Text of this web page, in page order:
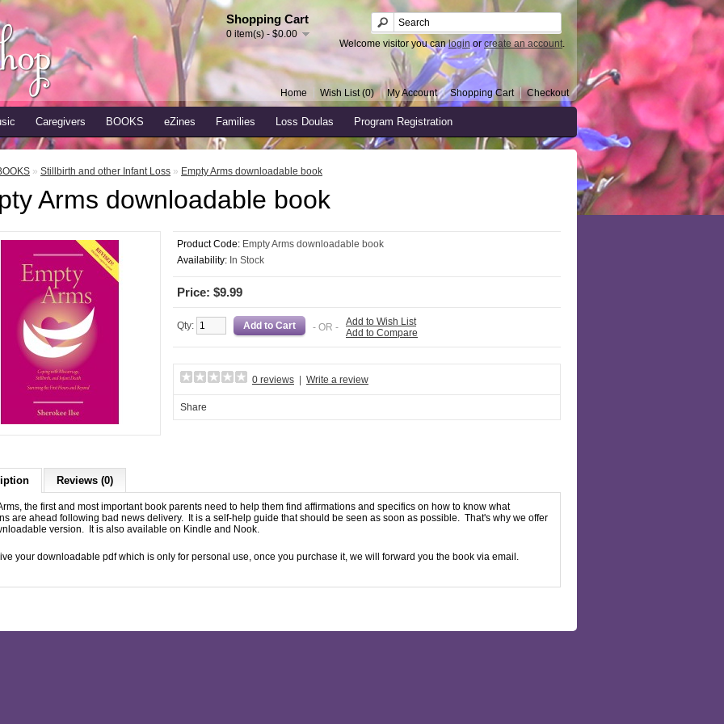
Shopping Cart
0 item(s) - $0.00
Welcome visitor you canlogin or create an account.
Home Wish List (0) My Account Shopping Cart Checkout
Caregivers BOOKS eZines Families Loss Doulas Program Registration
» Stillbirth and other Infant Loss » Empty Arms downloadable book
Arms downloadable book
Product Code: Empty Arms downloadable book
Availability: In Stock
Price: $9.99
Qty: - OR - Add to Wish List
Add to Compare
0 reviews Write a review
Share
Reviews (0)
the first and most important book parents need to help them find affirmations and specifics on how to know what
are ahead following bad news delivery. It is a self-help guide that should be seen as soon as possible. That's why we offer
version. It is also available on Kindle and Nook.
your downloadable pdf which is only for personal use, once you purchase it, we will forward you the book via email.